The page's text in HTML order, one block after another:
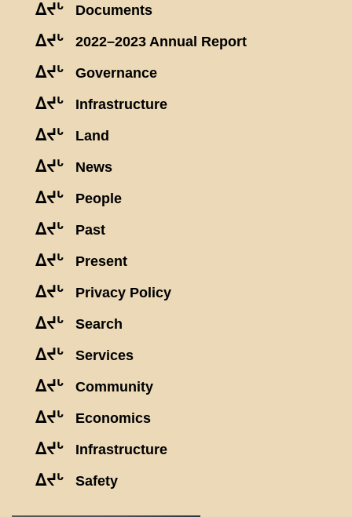
ᐃᔪᒡ Documents
ᐃᔪᒡ 2022–2023 Annual Report
ᐃᔪᒡ Governance
ᐃᔪᒡ Infrastructure
ᐃᔪᒡ Land
ᐃᔪᒡ News
ᐃᔪᒡ People
ᐃᔪᒡ Past
ᐃᔪᒡ Present
ᐃᔪᒡ Privacy Policy
ᐃᔪᒡ Search
ᐃᔪᒡ Services
ᐃᔪᒡ Community
ᐃᔪᒡ Economics
ᐃᔪᒡ Infrastructure
ᐃᔪᒡ Safety